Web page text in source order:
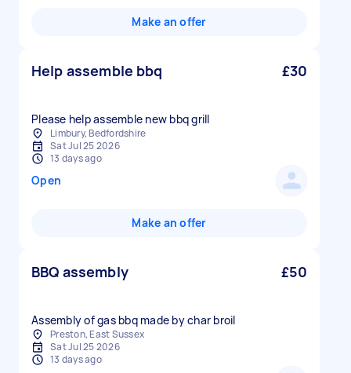
Make an offer
Help assemble bbq £30
Please help assemble new bbq grill
Limbury, Bedfordshire
Sat Jul 25 2026
13 days ago
Open
Make an offer
BBQ assembly £50
Assembly of gas bbq made by char broil
Preston, East Sussex
Sat Jul 25 2026
13 days ago